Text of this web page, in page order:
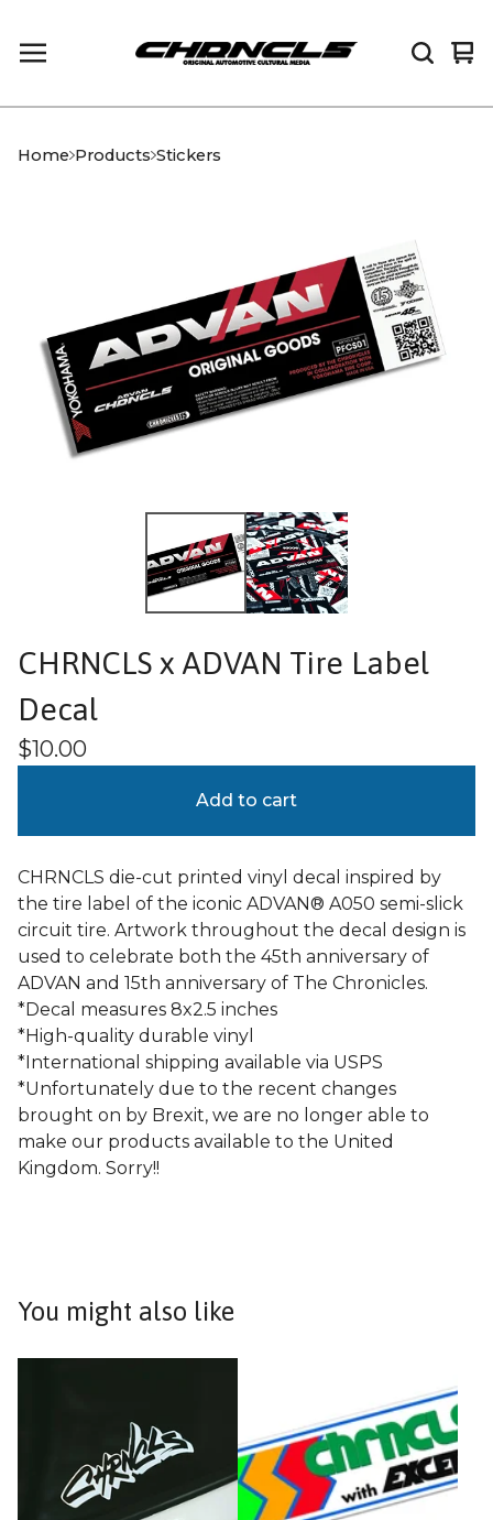
0
Home Products Stickers
CHRNCLS x ADVAN Tire Label
Decal
$10.00
Add to cart
CHRNCLS die-cut printed vinyl decal inspired by
the tire label of the iconic ADVAN® A050 semi-slick
circuit tire. Artwork throughout the decal design is
used to celebrate both the 45th anniversary of
ADVAN and 15th anniversary of The Chronicles.
*Decal measures 8x2.5 inches
*High-quality durable vinyl
*International shipping available via USPS
*Unfortunately due to the recent changes
brought on by Brexit, we are no longer able to
make our products available to the United
Kingdom. Sorry!!
You might also like